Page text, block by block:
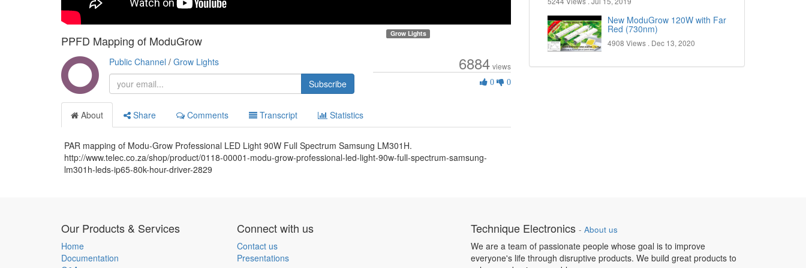
PPFD Mapping of ModuGrow Grow Lights
Public Channel / Grow Lights
Subscribe
6884 views
0 0
About Share Comments Transcript Statistics
PAR mapping of Modu-Grow Professional LED Light 90W Full Spectrum Samsung LM301H.
http://www.telec.co.za/shop/product/0118-00001-modu-grow-professional-led-light-90w-full-spectrum-samsung-
lm301h-leds-ip65-80k-hour-driver-2829
New ModuGrow 120W with Far
Red (730nm)
4908 Views . Dec 13, 2020
Our Products & Services
Home
Documentation
Connect with us
Contact us
Presentations
Technique Electronics - About us
We are a team of passionate people whose goal is to improve
everyone's life through disruptive products. We build great products to